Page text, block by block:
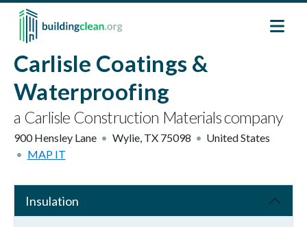
Skip to main content
Carlisle Coatings &
Waterproofing
a Carlisle Construction Materials company
900 Hensley Lane Wylie, TX 75098
United States
MAP IT
Insulation